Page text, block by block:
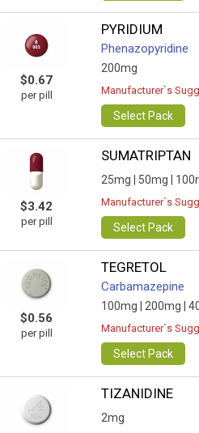
$0.67
per pill
PYRIDIUM
Phenazopyridine
200mg
Manufacturer`s
Select Pack
$3.42
per pill
SUMATRIPTAN
25mg | 50mg |
Manufacturer`s
Select Pack
$0.56
per pill
TEGRETOL
Carbamazepine
100mg | 200mg |
Manufacturer`s
Select Pack
TIZANIDINE
2mg